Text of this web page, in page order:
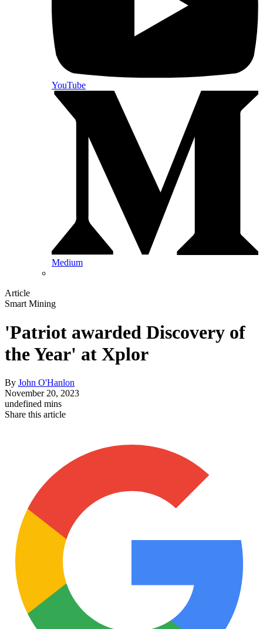
YouTube
Medium
Article
Smart Mining
'Patriot awarded Discovery of
the Year' at Xplor
By John O'Hanlon
November 20, 2023
undefined mins
Share this article